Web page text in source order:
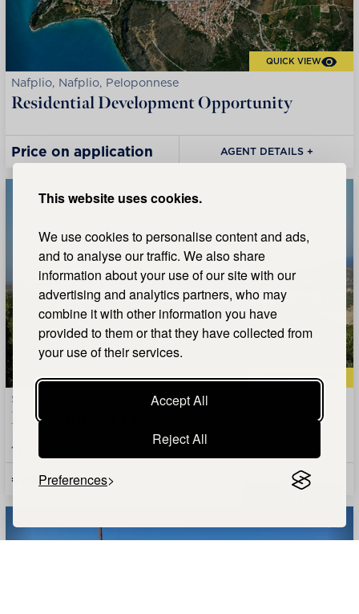
This website uses cookies.
We use cookies to personalise content and ads,
and to analyse our traffic. We also share
information about your use of our site with our
advertising and analytics partners, who may
combine it with other information you have
provided to them or that they have collected from
your use of their services.
Accept All
Reject All
Preferences
QUICK VIEW
Nafplio, Nafplio, Peloponnese
Residential Development Opportunity
Price on application AGENT DETAILS +
QUICK VIEW
Siteia, Lasithi, Crete
Land with Sea Views
177.000m²
€620,000 AGENT DETAILS +